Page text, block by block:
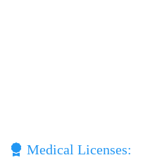
Medical Licenses: